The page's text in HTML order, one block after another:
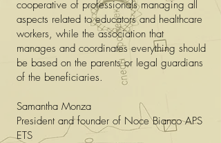
cooperative of professionals managing all
aspects related to educators and healthcare
workers, while the association that
manages and coordinates everything should
be based on the parents or legal guardians
of the beneficiaries.
Samantha Monza
President and founder of Noce Bianco APS
ETS